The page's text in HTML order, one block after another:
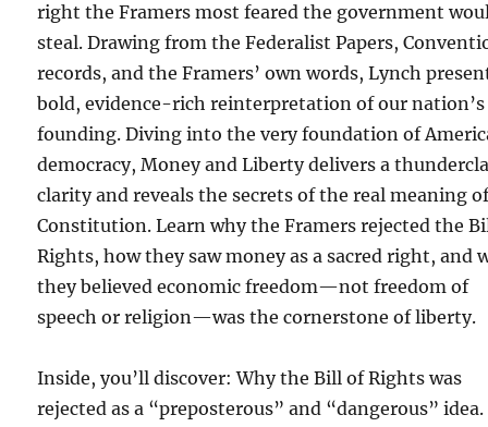
right the Framers most feared the government
steal. Drawing from the Federalist Papers,
records, and the Framers’ own words, Lynch
bold, evidence-rich reinterpretation of our nation’s
founding. Diving into the very foundation of
democracy, Money and Liberty delivers a
clarity and reveals the secrets of the real meaning
Constitution. Learn why the Framers rejected the
Rights, how they saw money as a sacred right, and
they believed economic freedom—not freedom of
speech or religion—was the cornerstone of liberty.
Inside, you’ll discover: Why the Bill of Rights was
rejected as a “preposterous” and “dangerous” idea.